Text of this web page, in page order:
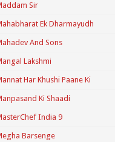
Sir
Ek Dharmayudh
And Sons
Lakshmi
Har Khushi Paane Ki
Ki Shaadi
India 9
Barsenge